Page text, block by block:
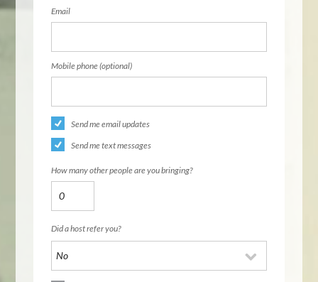
Email
Mobile phone (optional)
Send me email updates
Send me text messages
How many other people are you bringing?
Did a host refer you?